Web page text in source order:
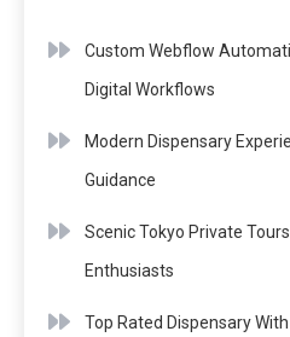
Custom Webflow
Digital Workflows
Modern Dispensary
Guidance
Scenic Tokyo Private
Enthusiasts
Top Rated Dispensary